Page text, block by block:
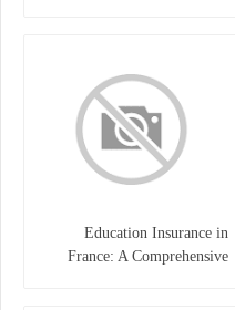
Education Insurance in
France: A Comprehensive